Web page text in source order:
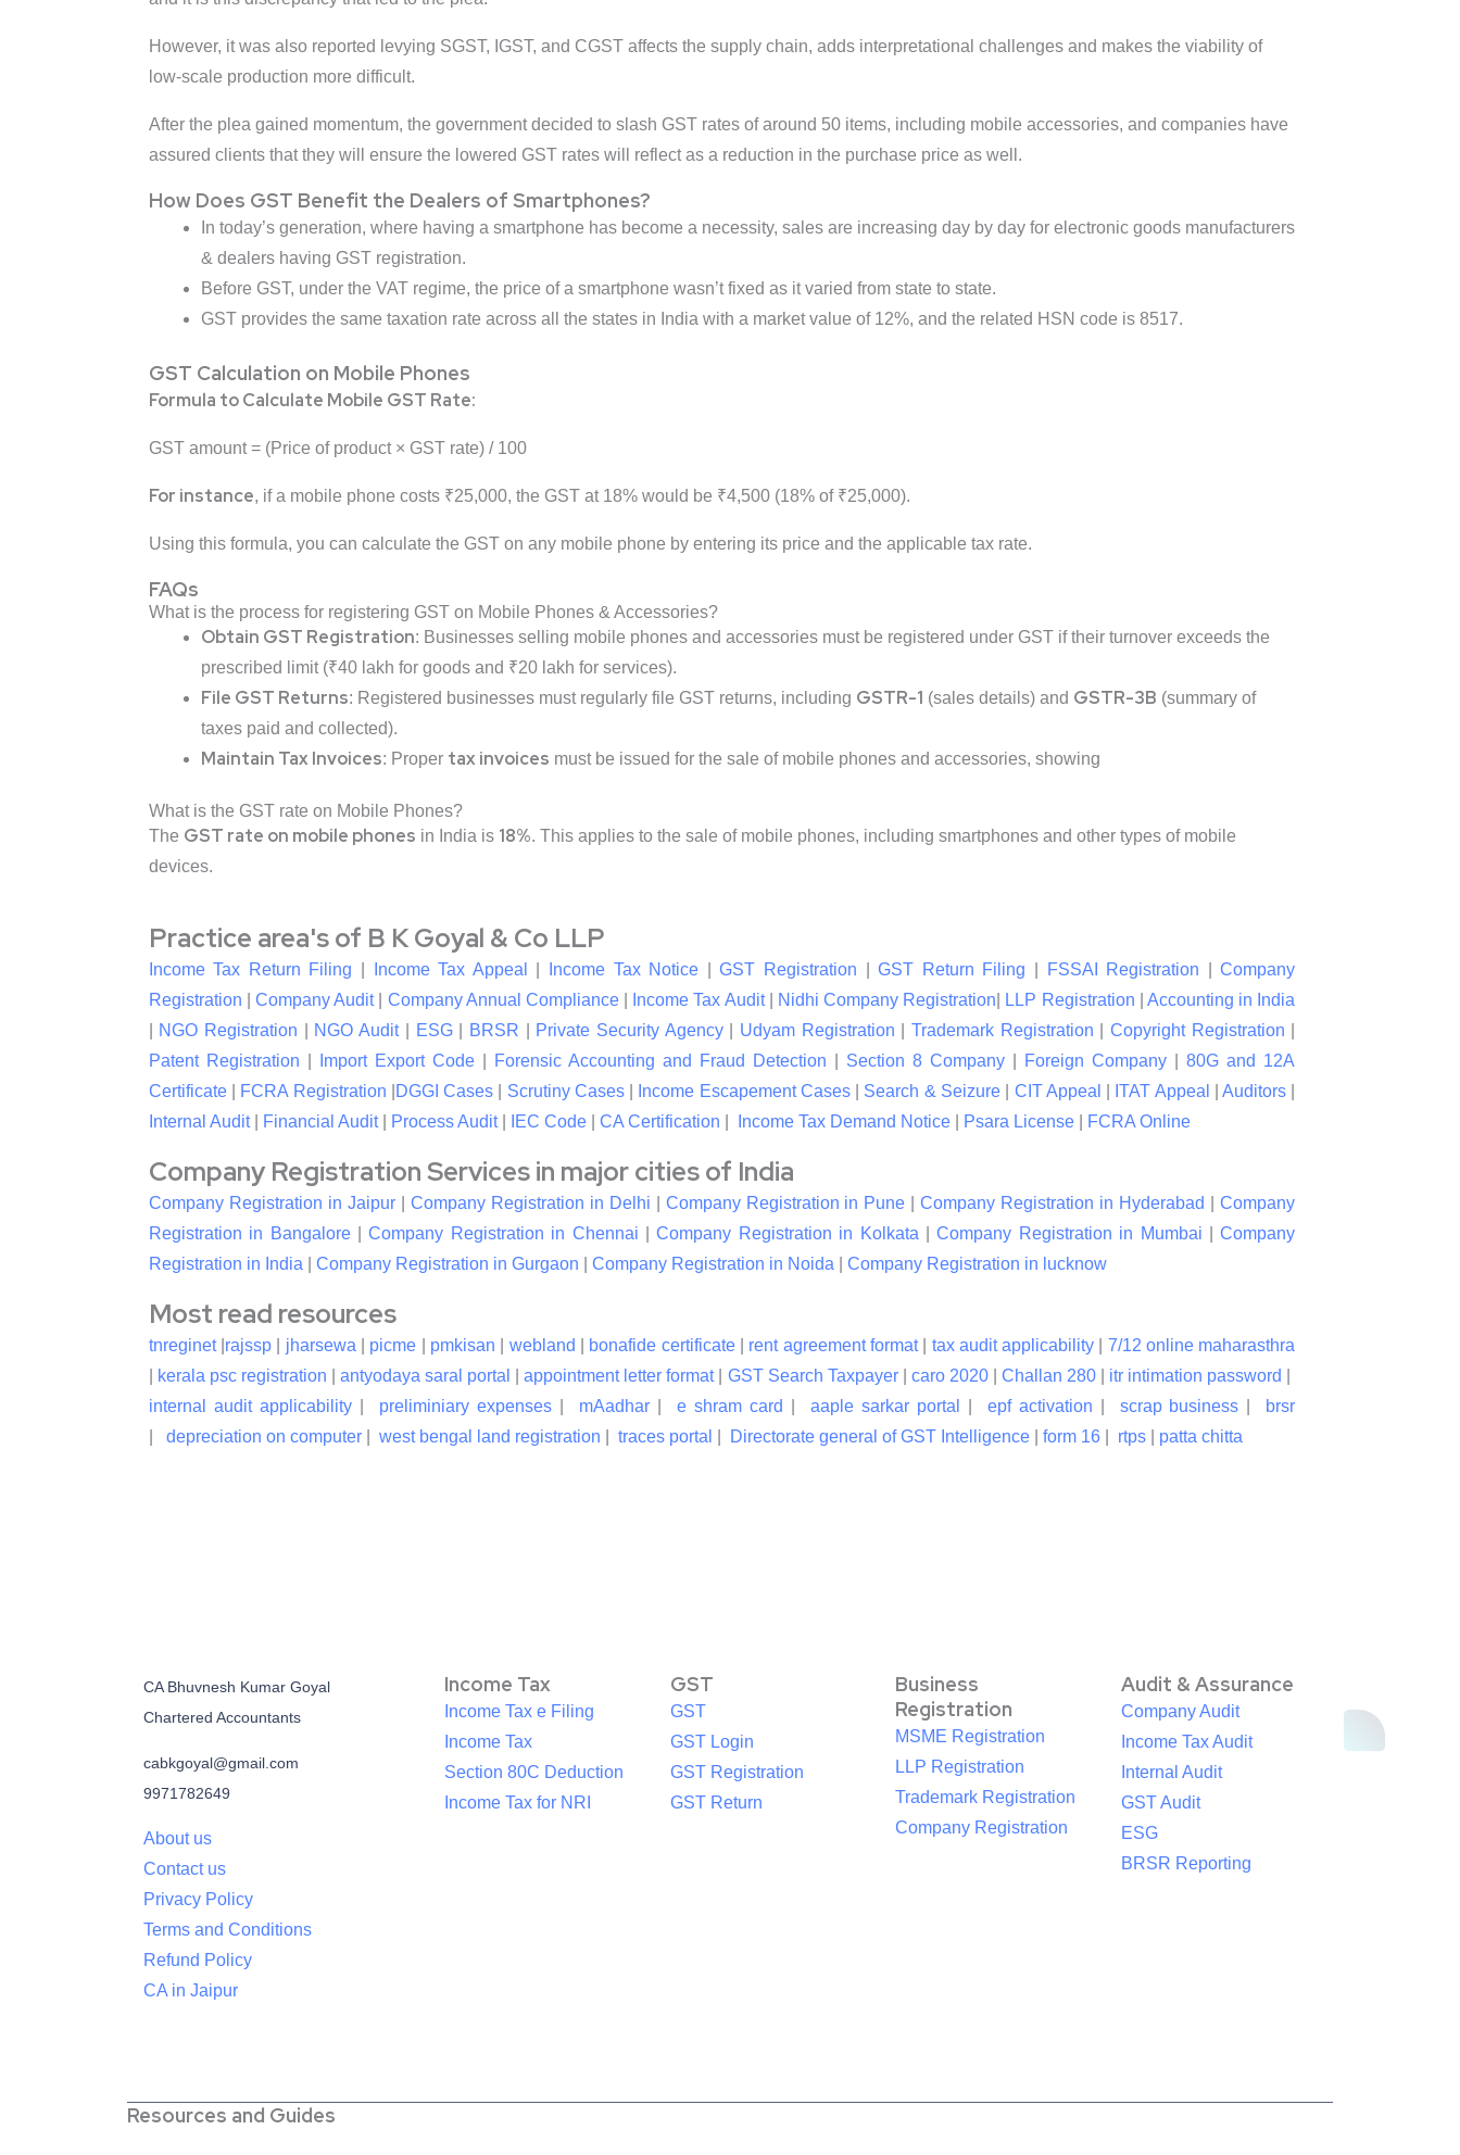
However, it was also reported levying SGST, IGST, and CGST affects the supply chain, adds interpretational challenges and makes the viability of
low-scale production more difficult.
After the plea gained momentum, the government decided to slash GST rates of around 50 items, including mobile accessories, and companies have
assured clients that they will ensure the lowered GST rates will reflect as a reduction in the purchase price as well.
How Does GST Benefit the Dealers of Smartphones?
In today’s generation, where having a smartphone has become a necessity, sales are increasing day by day for electronic goods manufacturers
& dealers having GST registration.
Before GST, under the VAT regime, the price of a smartphone wasn’t fixed as it varied from state to state.
GST provides the same taxation rate across all the states in India with a market value of 12%, and the related HSN code is 8517.
GST Calculation on Mobile Phones
Formula to Calculate Mobile GST Rate:
GST amount = (Price of product × GST rate) / 100
For instance, if a mobile phone costs ₹25,000, the GST at 18% would be ₹4,500 (18% of ₹25,000).
Using this formula, you can calculate the GST on any mobile phone by entering its price and the applicable tax rate.
FAQs
What is the process for registering GST on Mobile Phones & Accessories?
Obtain GST Registration: Businesses selling mobile phones and accessories must be registered under GST if their turnover exceeds the
prescribed limit (₹40 lakh for goods and ₹20 lakh for services).
File GST Returns: Registered businesses must regularly file GST returns, including GSTR-1 (sales details) and GSTR-3B (summary of
taxes paid and collected).
Maintain Tax Invoices: Proper tax invoices must be issued for the sale of mobile phones and accessories, showing
What is the GST rate on Mobile Phones?
The GST rate on mobile phones in India is 18%. This applies to the sale of mobile phones, including smartphones and other types of mobile
devices.
Practice area's of B K Goyal & Co LLP
Income Tax Return Filing Income Tax Appeal Income Tax Notice |GST Registration |GST Return Filing FSSAI Registration |Company
Registration |Company Audit| Company Annual Compliance| Income Tax Audit| Nidhi Company Registration LLP Registration
Accounting in India
NGO Registration NGO Audit| ESG| BRSR Private Security Agency| Udyam Registration Trademark Registration |Copyright Registration
Patent Registration
Import Export Code| Forensic Accounting and Fraud Detection Section 8 Company Foreign Company |80G and 12A
Certificate| FCRA Registration DGGI Cases Scrutiny Cases| Income Escapement Cases| Search & Seizure| CIT Appeal ITAT Appeal |Auditors
Internal Audit| Financial Audit| Process Audit| IEC Code| CA Certification Income Tax Demand Notice Psara License| FCRA Online
Company Registration Services in major cities of India
Company Registration in Jaipur| Company Registration in Delhi Company Registration in Pune |Company Registration in Hyderabad |Company
Registration in Bangalore|Company Registration in Chennai |Company Registration in Kolkata |Company Registration in Mumbai |Company
Registration in India
Company Registration in Gurgaon Company Registration in Noida Company Registration in lucknow
Most read resources
tnreginet| rajssp jharsewa picme pmkisan webland bonafide certificate| rent agreement format| tax audit applicability
7/12 online maharasthra
kerala psc registration |antyodaya saral portal |appointment letter format| GST Search Taxpayer| caro 2020| Challan 280 itr intimation password
internal audit applicability| preliminiary expenses| mAadhar| e shram card aaple sarkar portal epf activation scrap business
brsr
depreciation on computer| west bengal land registration traces portal Directorate general of GST Intelligence| form 16| rtps patta chitta
CA Bhuvnesh Kumar Goyal
Chartered Accountants
cabkgoyal@gmail.com
9971782649
About us
Contact us
Privacy Policy
Terms and Conditions
Refund Policy
CA in Jaipur
Income Tax
Income Tax e Filing
Income Tax
Section 80C Deduction
Income Tax for NRI
GST
GST
GST Login
GST Registration
GST Return
Business
Registration
MSME Registration
LLP Registration
Trademark Registration
Company Registration
Audit & Assurance
Company Audit
Income Tax Audit
Internal Audit
GST Audit
ESG
BRSR Reporting
Resources and Guides